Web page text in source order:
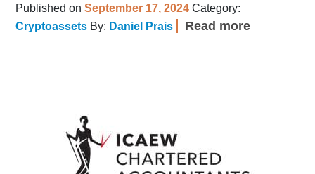
Published onSeptember 17, 2024 Category:
Cryptoassets By: Daniel Prais Read more